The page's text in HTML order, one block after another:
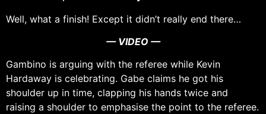
Well, what a finish! Except it didn’t really end there…
— VIDEO —
Gambino is arguing with the referee while Kevin
Hardaway is celebrating. Gabe claims he got his
shoulder up in time, clapping his hands twice and
raising a shoulder to emphasise the point to the referee.